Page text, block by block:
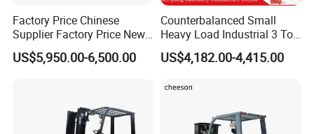
Factory Price Chinese
Supplier Factory Price New
Design China Green Color
2ton 2.5ton 3ton Lift Height
US$5,950.00-6,500.00
Counterbalanced Small
Heavy Load Industrial 3 Ton
Electric Diesel Forklift Truck
Rough Terrain Forklift Pallet
Construction Machinery
US$4,182.00-4,415.00